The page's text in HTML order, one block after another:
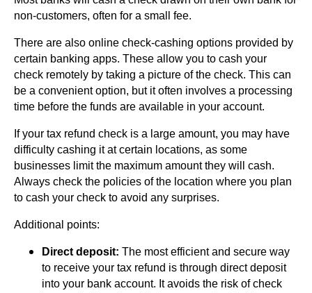
non-customers, often for a small fee.
There are also online check-cashing options provided by
certain banking apps. These allow you to cash your
check remotely by taking a picture of the check. This can
be a convenient option, but it often involves a processing
time before the funds are available in your account.
If your tax refund check is a large amount, you may have
difficulty cashing it at certain locations, as some
businesses limit the maximum amount they will cash.
Always check the policies of the location where you plan
to cash your check to avoid any surprises.
Additional points:
Direct deposit: The most efficient and secure way
to receive your tax refund is through direct deposit
into your bank account. It avoids the risk of check